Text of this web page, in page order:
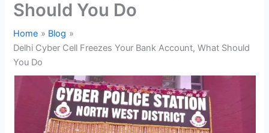
Should You Do
Home
Blog
Delhi Cyber Cell Freezes Your Bank Account, What Should
You Do